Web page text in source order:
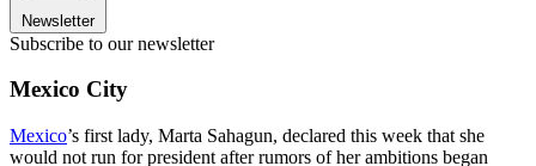
Newsletter
Subscribe to our newsletter
Mexico City
Mexico’s first lady, Marta Sahagun, declared this week that she
would not run for president after rumors of her ambitions began